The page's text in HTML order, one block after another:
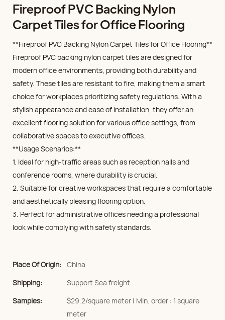
Fireproof PVC Backing Nylon
Carpet Tiles for Office Flooring
**Fireproof PVC Backing Nylon Carpet Tiles for Office Flooring**
Fireproof PVC backing nylon carpet tiles are designed for
modern office environments, providing both durability and
safety. These tiles are resistant to fire, making them a smart
choice for workplaces prioritizing safety regulations. With a
stylish appearance and ease of installation, they offer an
excellent flooring solution for various office settings, from
collaborative spaces to executive offices.
**Usage Scenarios:**
1. Ideal for high-traffic areas such as reception halls and
conference rooms, where durability is crucial.
2. Suitable for creative workspaces that require a comfortable
and aesthetically pleasing flooring option.
3. Perfect for administrative offices needing a professional
look while complying with safety standards.
Place Of Origin: China
Shipping:
Support Sea freight
Samples:
$29.2/square meter | Min. order : 1 square
meter